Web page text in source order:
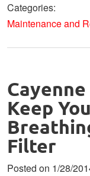
Categories:
Maintenance and
Keep
Filter
Posted on 1/28/